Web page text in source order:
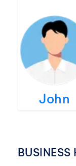
John
BUSINESS